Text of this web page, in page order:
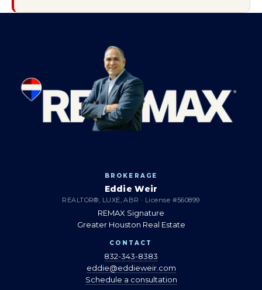
BROKERAGE
Eddie Weir
REALTOR®, LUXE, ABR · License #560899
REMAX Signature
Greater Houston Real Estate
CONTACT
832-343-8383
eddie@eddieweir.com
Schedule a consultation